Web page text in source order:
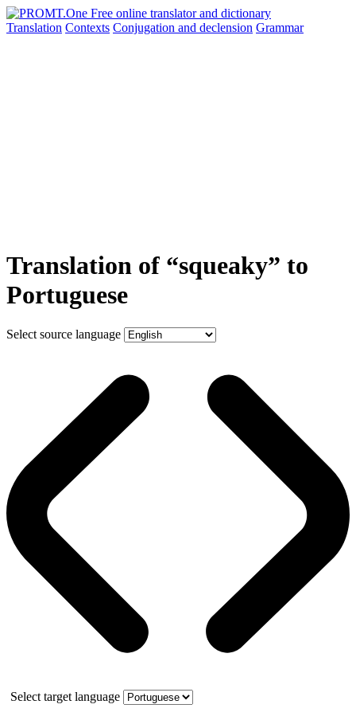
Translation Contexts Conjugation and declension Grammar
Translation of “squeaky” to
Portuguese
Select source language
Select target language